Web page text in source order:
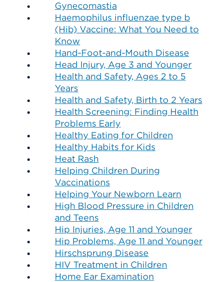
Gynecomastia
Haemophilus influenzae type b
(Hib) Vaccine: What You Need to
Know
Hand-Foot-and-Mouth Disease
Head Injury, Age 3 and Younger
Health and Safety, Ages 2 to 5
Years
Health and Safety, Birth to 2 Years
Health Screening: Finding Health
Problems Early
Healthy Eating for Children
Healthy Habits for Kids
Heat Rash
Helping Children During
Vaccinations
Helping Your Newborn Learn
High Blood Pressure in Children
and Teens
Hip Injuries, Age 11 and Younger
Hip Problems, Age 11 and Younger
Hirschsprung Disease
HIV Treatment in Children
Home Ear Examination